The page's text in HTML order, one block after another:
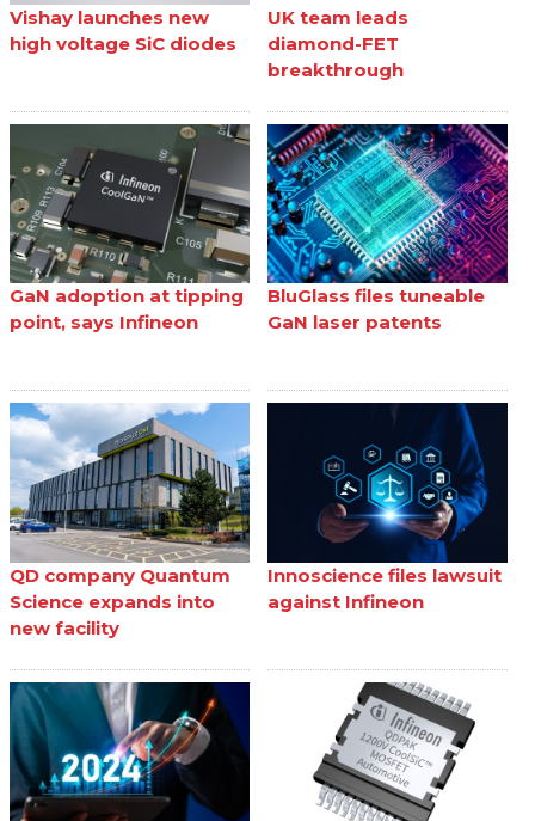
Vishay launches new
high voltage SiC diodes
UK team leads
diamond-FET
breakthrough
GaN adoption at tipping
point, says Infineon
BluGlass files tuneable
GaN laser patents
QD company Quantum
Science expands into
new facility
Innoscience files lawsuit
against Infineon